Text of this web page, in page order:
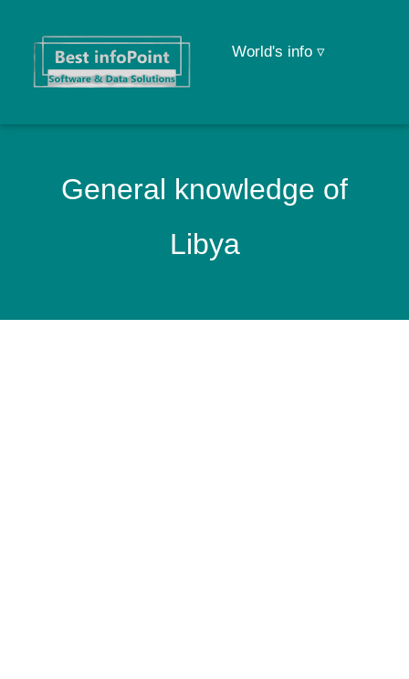
World's info ▿
General knowledge of
Libya